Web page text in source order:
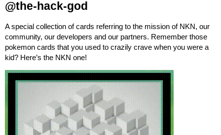
@the-hack-god
A special collection of cards referring to the mission of NKN, our
community, our developers and our partners. Remember those
pokemon cards that you used to crazily crave when you were a
kid? Here’s the NKN one!